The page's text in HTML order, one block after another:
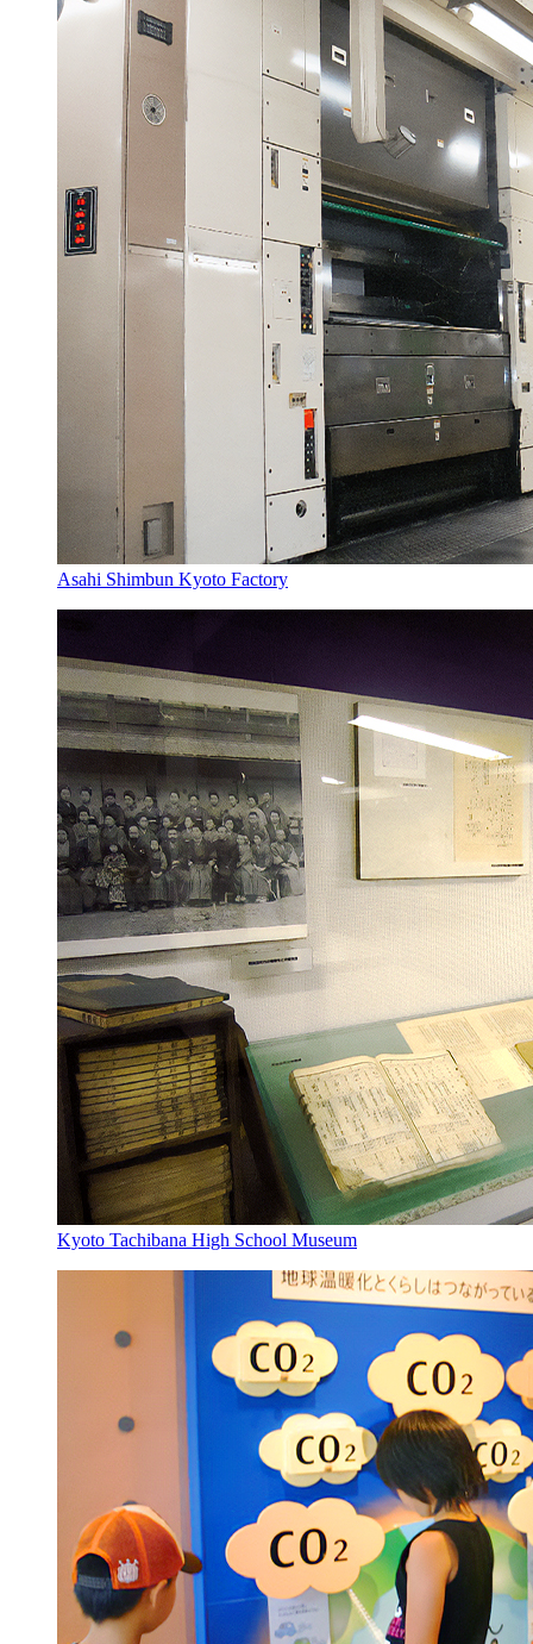
Asahi Shimbun Kyoto Factory
Kyoto Tachibana High School Museum